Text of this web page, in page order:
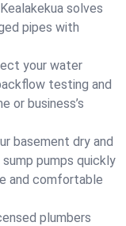
solves
pipes with
your water
testing and
or business’s
basement dry and
pumps quickly
and comfortable
plumbers